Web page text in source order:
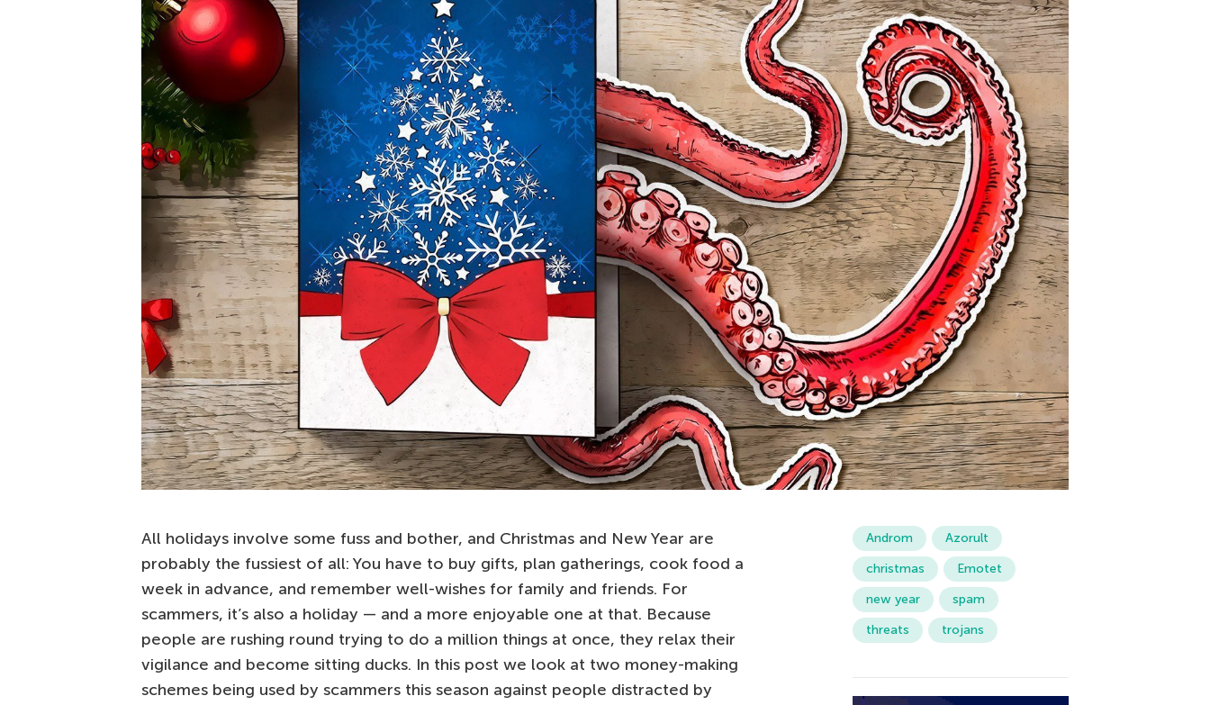
All holidays involve some fuss and bother, and Christmas and New Year are
probably the fussiest of all: You have to buy gifts, plan gatherings, cook food a
week in advance, and remember well-wishes for family and friends. For
scammers, it’s also a holiday — and a more enjoyable one at that. Because
people are rushing round trying to do a million things at once, they relax their
vigilance and become sitting ducks. In this post we look at two money-making
schemes being used by scammers this season against people distracted by
Androm
Azorult
christmas
Emotet
new year
spam
threats
trojans